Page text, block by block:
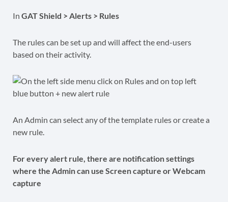
In GAT Shield > Alerts > Rules
The rules can be set up and will affect the end-users
based on their activity.
An Admin can select any of the template rules or create a
new rule.
For every alert rule, there are notification settings
where the Admin can use Screen capture or Webcam
capture